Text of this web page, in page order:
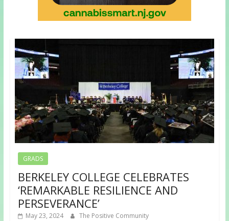
GRADS
BERKELEY COLLEGE CELEBRATES
‘REMARKABLE RESILIENCE AND
PERSEVERANCE’
May 23, 2024 The Positive Community